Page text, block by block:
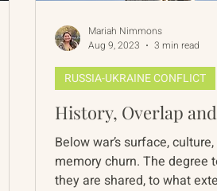
History, Overlap and
Below war’s surface, culture,
memory churn. The degree
they are shared, to what
RUSSIA-UKRAINE CONFLICT
Mariah Nimmons
Aug 9, 2023
3 min read